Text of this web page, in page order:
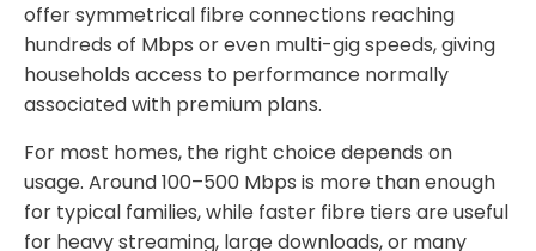
offer symmetrical fibre connections reaching
hundreds of Mbps or even multi-gig speeds, giving
households access to performance normally
associated with premium plans.
For most homes, the right choice depends on
usage. Around 100–500 Mbps is more than enough
for typical families, while faster fibre tiers are useful
for heavy streaming, large downloads, or many